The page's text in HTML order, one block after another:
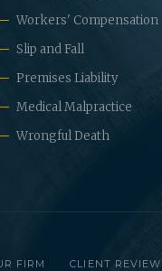
Workers' Compensation
Slip and Fall
Premises Liability
Medical Malpractice
Wrongful Death
FIRM CLIENT